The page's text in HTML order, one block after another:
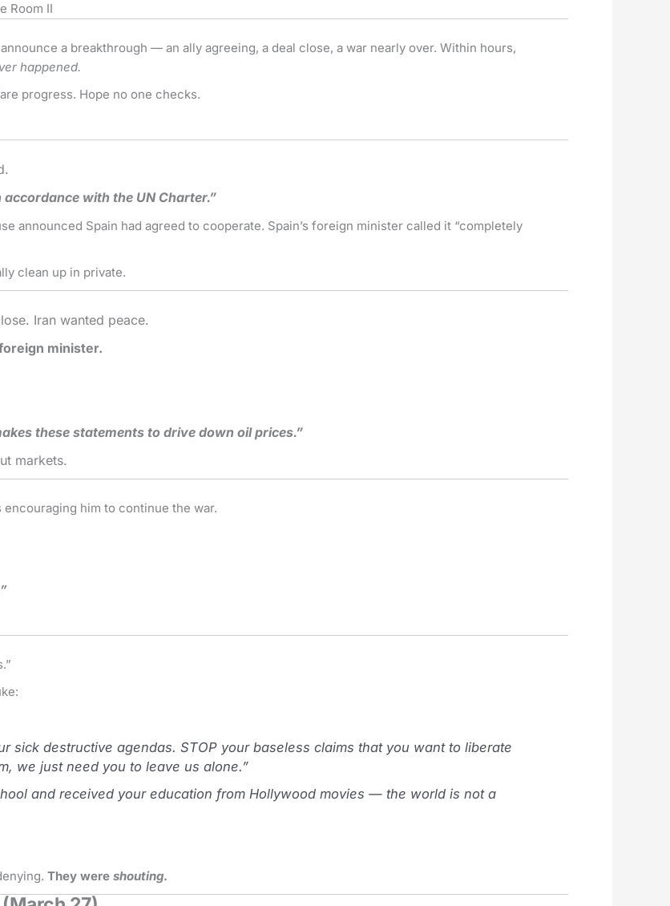
Room II
a breakthrough — an ally agreeing, a deal close, a war nearly over. Within hours,
happened.
progress. Hope no one checks.
with the UN Charter.”
announced Spain had agreed to cooperate. Spain’s foreign minister called it “completely
clean up in private.
Iran wanted peace.
minister.
these statements to drive down oil prices.”
markets.
him to continue the war.
sick destructive agendas. STOP your baseless claims that you want to liberate
we just need you to leave us alone.”
and received your education from Hollywood movies — the world is not a
They were shouting.